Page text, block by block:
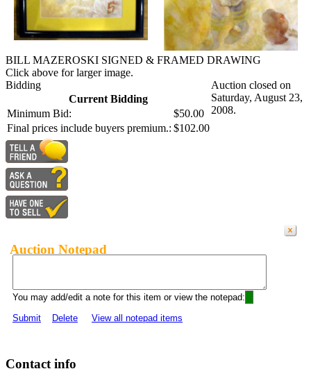
BILL MAZEROSKI SIGNED & FRAMED DRAWING
Click above for larger image.
Bidding
Current Bidding
Minimum Bid:
$50.00
Final prices include buyers premium.: $102.00
Auction closed on
Saturday, August 23,
2008.
Auction Notepad
You may add/edit a note for this item or view the notepad:
Submit
Delete View all notepad items
Contact info